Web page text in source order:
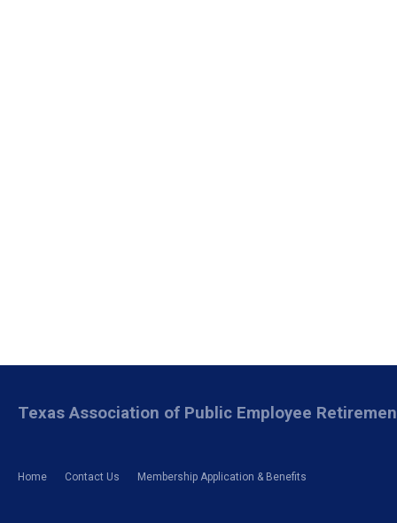
Home Contact Us Membership Application & Benefits
Texas Association of Public Employee